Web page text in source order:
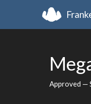
Approved —